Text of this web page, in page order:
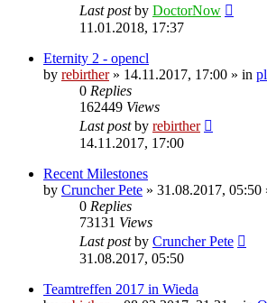
Last postby DoctorNow
11.01.2018, 17:37
Eternity 2 - opencl
by rebirther» 14.11.2017, 17:00 » in
0 Replies
162449 Views
Last postby rebirther
14.11.2017, 17:00
Recent Milestones
by Cruncher Pete » 31.08.2017, 05:50
0 Replies
73131 Views
Last postby Cruncher Pete
31.08.2017, 05:50
Teamtreffen 2017 in Wieda